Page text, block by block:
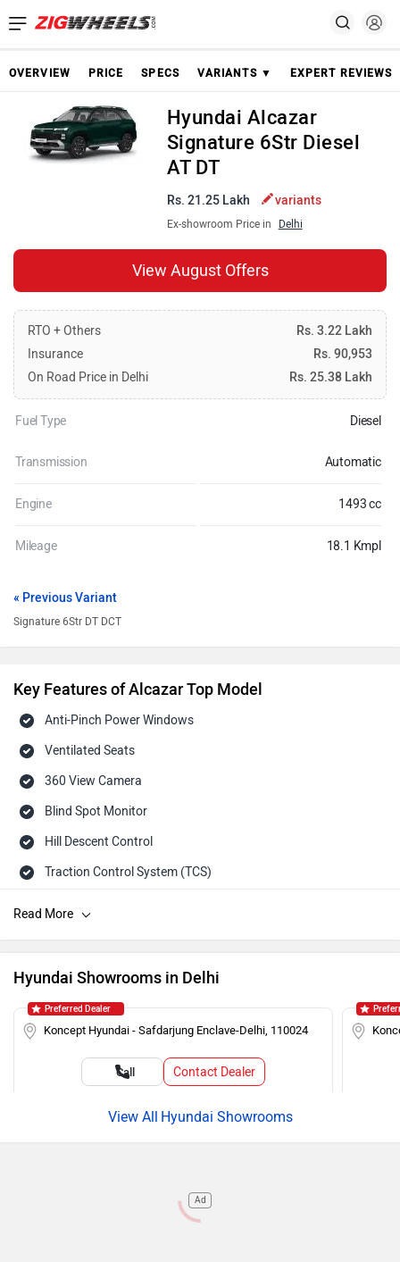
OVERVIEW PRICE SPECS VARIANTS ▼ EXPERT REVIEWS
Hyundai Alcazar
Signature 6Str Diesel
AT DT
Rs. 21.25 Lakh variants
Ex-showroom Price in Delhi
View August Offers
RTO + Others
Rs. 3.22 Lakh
Insurance
Rs. 90,953
On Road Price in Delhi
Rs. 25.38 Lakh
Fuel Type Diesel
Transmission Automatic
Engine 1493 cc
Mileage 18.1 Kmpl
« Previous Variant
Signature 6Str DT DCT
Key Features of Alcazar Top Model
Anti-Pinch Power Windows
Ventilated Seats
360 View Camera
Blind Spot Monitor
Hill Descent Control
Traction Control System (TCS)
Day/Night Rearview Mirror
Rear Spoiler
Cruise Control
Hyundai Showrooms in Delhi
Koncept Hyundai - Safdarjung Enclave-Delhi, 110024
Call Contact Dealer
Preferred Dealer
Hyundai Showrooms
Ad